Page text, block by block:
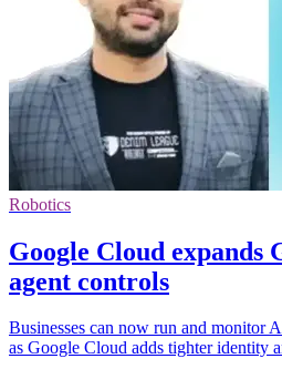
Robotics
Google Cloud expands
agent controls
Businesses can now run and monitor
as Google Cloud adds tighter identity